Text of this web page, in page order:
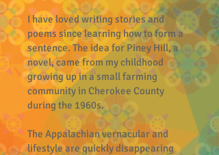
I have loved writing stories and
poems since learning how to form a
sentence. The idea for Piney Hill, a
novel, came from my childhood
growing up in a small farming
community in Cherokee County
during the 1960s.
The Appalachian vernacular and
lifestyle are quickly disappearing